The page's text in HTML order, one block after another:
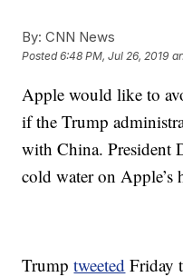
By: CNN News
Posted6:48 PM, Jul 26, 2019
Apple would like to
if the Trump
with China. President
cold water on Apple’s
Trumptweeted Friday